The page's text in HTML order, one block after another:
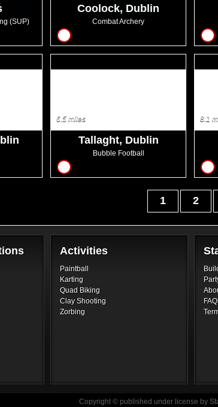
(SUP)
Coolock, Dublin
Combat Archery
Tallaght, Dublin
Bubble Football
6.5 miles
10
8.1
1 2
Activities
Paintball
Karting
Quad Biking
Clay Shooting
Zorbing
Copyright © published under license by